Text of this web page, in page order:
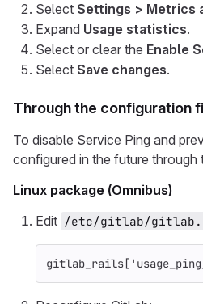
Select Settings > Metrics
Expand Usage statistics.
Select or clear the Enable
Select Save changes.
Through the configuration
To disable Service Ping and
configured in the future through
Linux package (Omnibus)
Edit /etc/gitlab/
gitlab_rails[